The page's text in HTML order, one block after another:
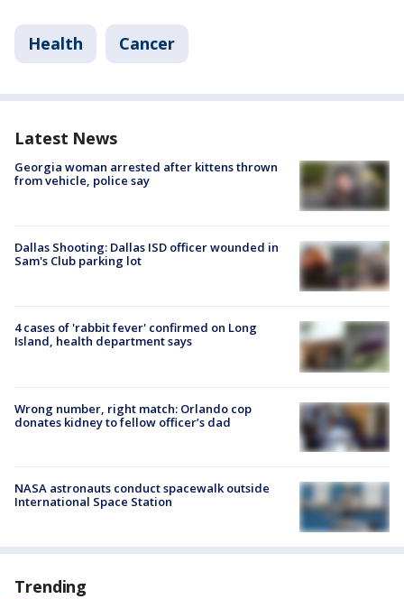
Health Cancer
Latest News
Georgia woman arrested after kittens thrown
from vehicle, police say
Dallas Shooting: Dallas ISD officer wounded in
Sam's Club parking lot
4 cases of 'rabbit fever' confirmed on Long
Island, health department says
Wrong number, right match: Orlando cop
donates kidney to fellow officer’s dad
NASA astronauts conduct spacewalk outside
International Space Station
Trending